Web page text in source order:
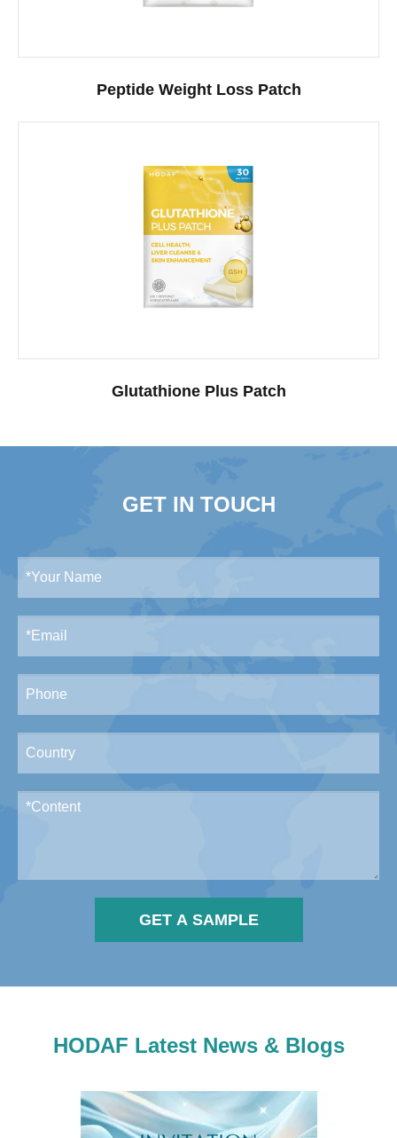
Peptide Weight Loss Patch
Glutathione Plus Patch
GET IN TOUCH
GET A SAMPLE
HODAF Latest News & Blogs